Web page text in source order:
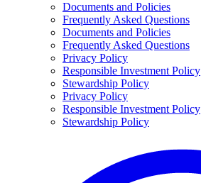
Documents and Policies
Frequently Asked Questions
Documents and Policies
Frequently Asked Questions
Privacy Policy
Responsible Investment Policy
Stewardship Policy
Privacy Policy
Responsible Investment Policy
Stewardship Policy